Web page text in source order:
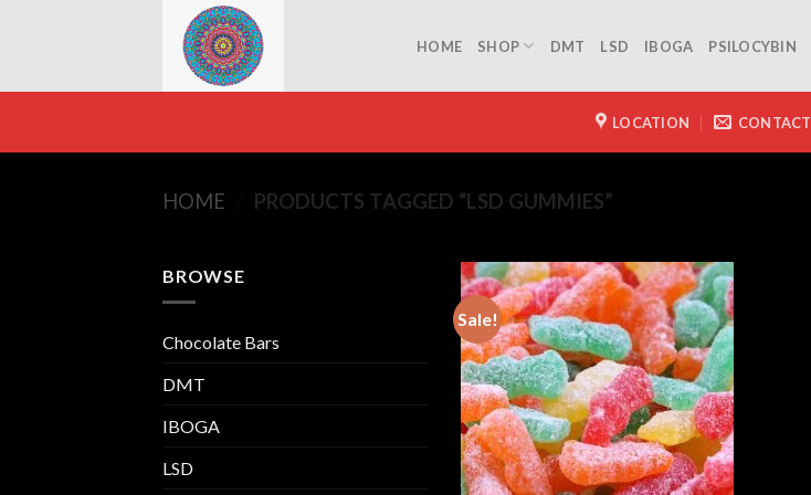
HOME SHOP DMT LSD IBOGA PSILOCYBIN
LOCATION CONTACT
HOME PRODUCTS TAGGED “LSD GUMMIES”
BROWSE
Chocolate Bars
DMT
IBOGA
LSD
Sale!